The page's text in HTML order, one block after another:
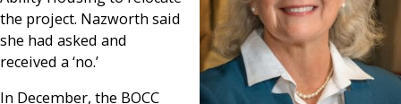
the project. Nazworth said
she had asked and
received a ‘no.’
In December, the BOCC